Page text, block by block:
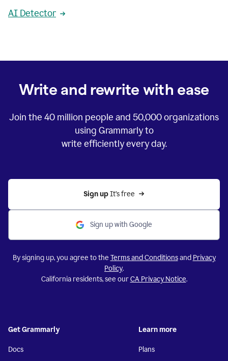
AI Detector
Write and rewrite with ease
Join the 40 million people and 50,000organizations
using Grammarly to
write efficiently every day.
Sign up It’s free
Sign up with Google
By signing up, you agree to the Terms and Conditionsand Privacy
Policy.
California residents, see ourCA Privacy Notice.
Get Grammarly
Docs
Learn more
Plans